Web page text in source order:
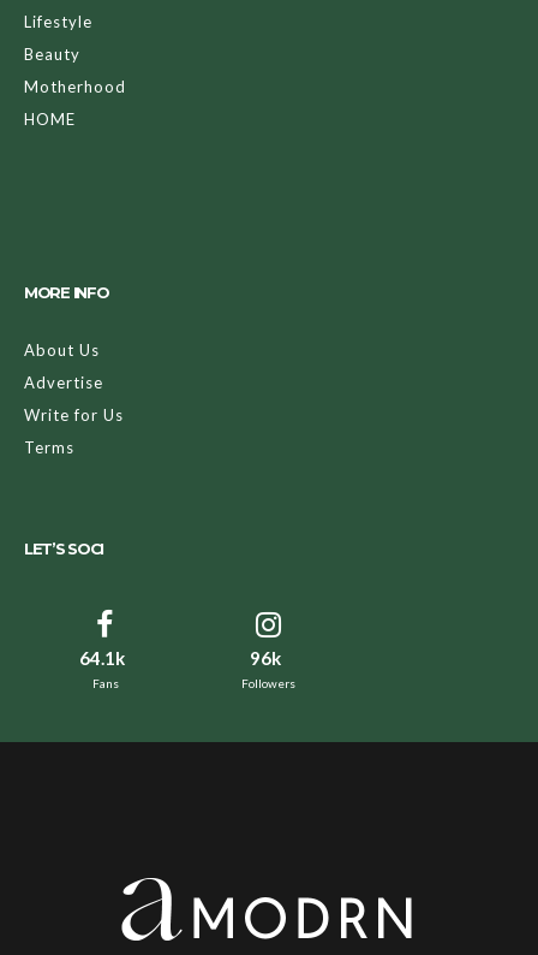
Lifestyle
Beauty
Motherhood
HOME
MORE INFO
About Us
Advertise
Write for Us
Terms
LET’S SOCI
64.1k
Fans
96k
Followers